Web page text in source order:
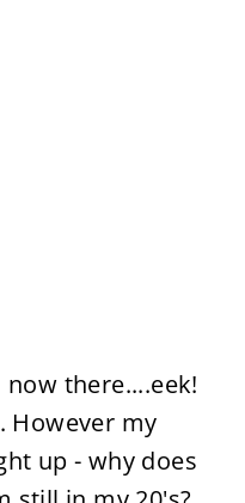
now there....eek!
However my
up - why does